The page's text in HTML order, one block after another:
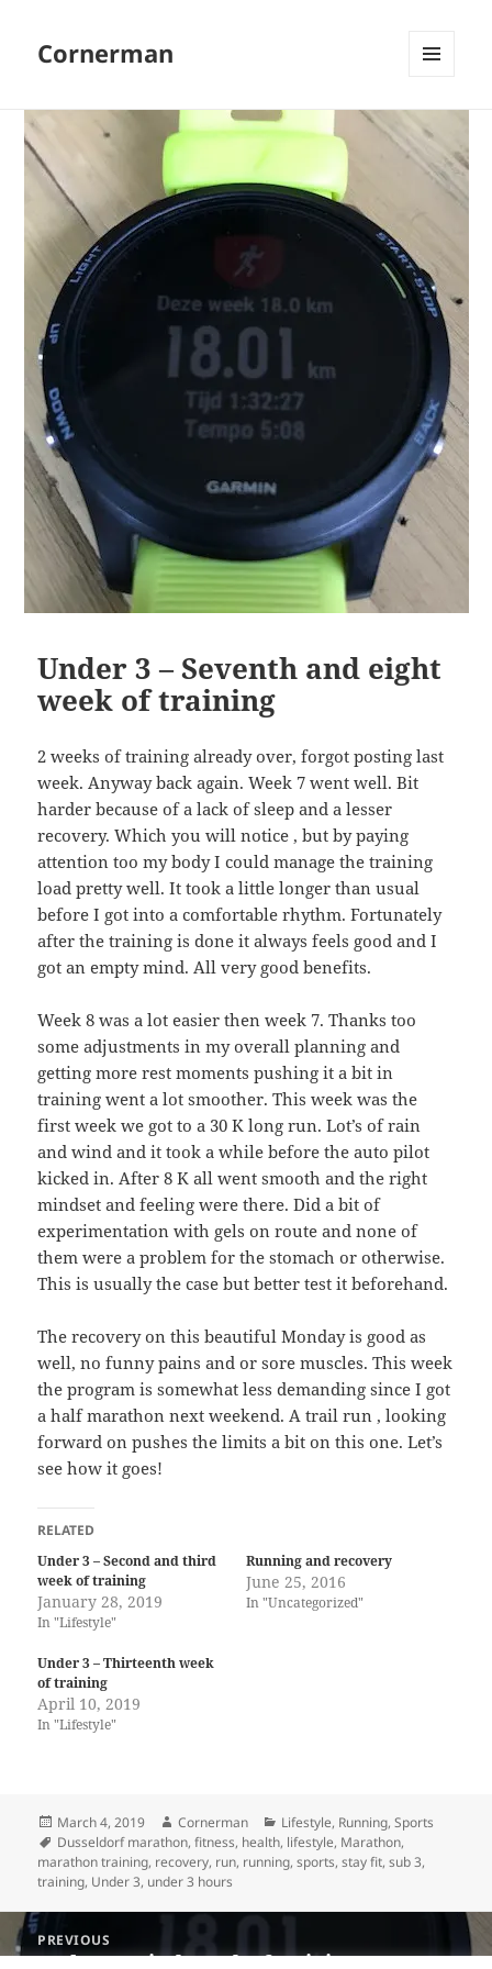
Cornerman
Under 3 – Seventh and eight
week of training
2 weeks of training already over, forgot posting last
week. Anyway back again. Week 7 went well. Bit
harder because of a lack of sleep and a lesser
recovery. Which you will notice , but by paying
attention too my body I could manage the training
load pretty well. It took a little longer than usual
before I got into a comfortable rhythm. Fortunately
after the training is done it always feels good and I
got an empty mind. All very good benefits.
Week 8 was a lot easier then week 7. Thanks too
some adjustments in my overall planning and
getting more rest moments pushing it a bit in
training went a lot smoother. This week was the
first week we got to a 30 K long run. Lot’s of rain
and wind and it took a while before the auto pilot
kicked in. After 8 K all went smooth and the right
mindset and feeling were there. Did a bit of
experimentation with gels on route and none of
them were a problem for the stomach or otherwise.
This is usually the case but better test it beforehand.
The recovery on this beautiful Monday is good as
well, no funny pains and or sore muscles. This week
the program is somewhat less demanding since I got
a half marathon next weekend. A trail run , looking
forward on pushes the limits a bit on this one. Let’s
see how it goes!
RELATED
Under 3 – Second and third
week of training
January 28, 2019
In "Lifestyle"
Running and recovery
June 25, 2016
In "Uncategorized"
Under 3 – Thirteenth week
of training
April 10, 2019
In "Lifestyle"
Posted
on
March 4, 2019 Author
Cornerman Categories
Lifestyle, Running,Sports
Tags
Dusseldorf marathon,fitness, health, lifestyle, Marathon,
marathon training, recovery, run, running,sports,stay fit,sub 3,
training, Under 3, under 3 hours
Post
navigation
PREVIOUS
Previous
Under 3 – Sixth week of training